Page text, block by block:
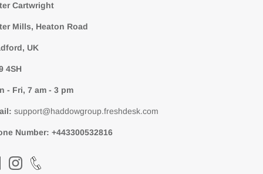
Cartwright
Mills, Heaton Road
UK
4SH
- Fri, 7 am - 3 pm
support@haddowgroup.freshdesk.com
Number: +443300532816